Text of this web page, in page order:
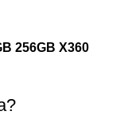
256GB X360